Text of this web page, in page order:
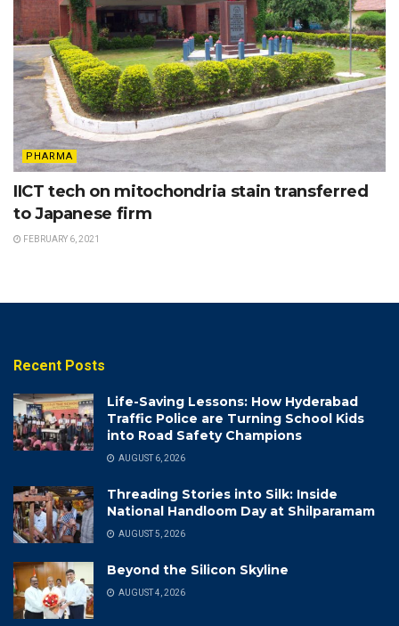
PHARMA
IICT tech on mitochondria stain transferred
to Japanese firm
FEBRUARY 6, 2021
Recent Posts
Life-Saving Lessons: How Hyderabad
Traffic Police are Turning School Kids
into Road Safety Champions
AUGUST 6, 2026
Threading Stories into Silk: Inside
National Handloom Day at Shilparamam
AUGUST 5, 2026
Beyond the Silicon Skyline
AUGUST 4, 2026